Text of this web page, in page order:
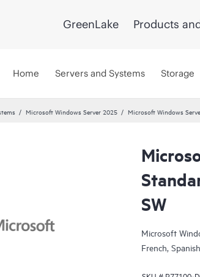
GreenLake Products
Home Servers and Systems Storage
Microsoft Windows Server 2025 Microsoft Windows
SW
Microsoft
French,